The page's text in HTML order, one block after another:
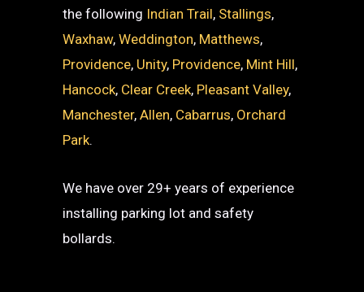
the following Indian Trail, Stallings,
Waxhaw,Weddington, Matthews,
Providence, Unity, Providence, Mint Hill,
Hancock, Clear Creek, Pleasant Valley,
Manchester,Allen, Cabarrus, Orchard
Park.
We have over 29+ years of experience
installing parking lot and safety
bollards.